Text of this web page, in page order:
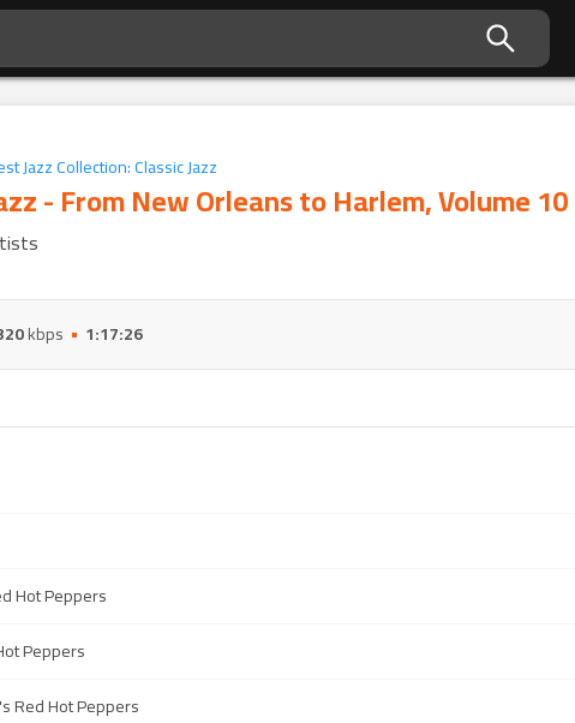
Jazz Collection: Classic Jazz
- From New Orleans to Harlem, Volume 10
kbps 1:17:26
Hot Peppers
Peppers
Red Hot Peppers